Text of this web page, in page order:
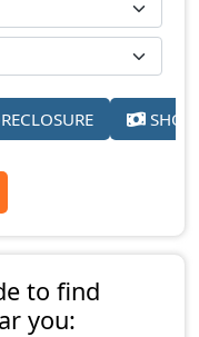
to find
you: